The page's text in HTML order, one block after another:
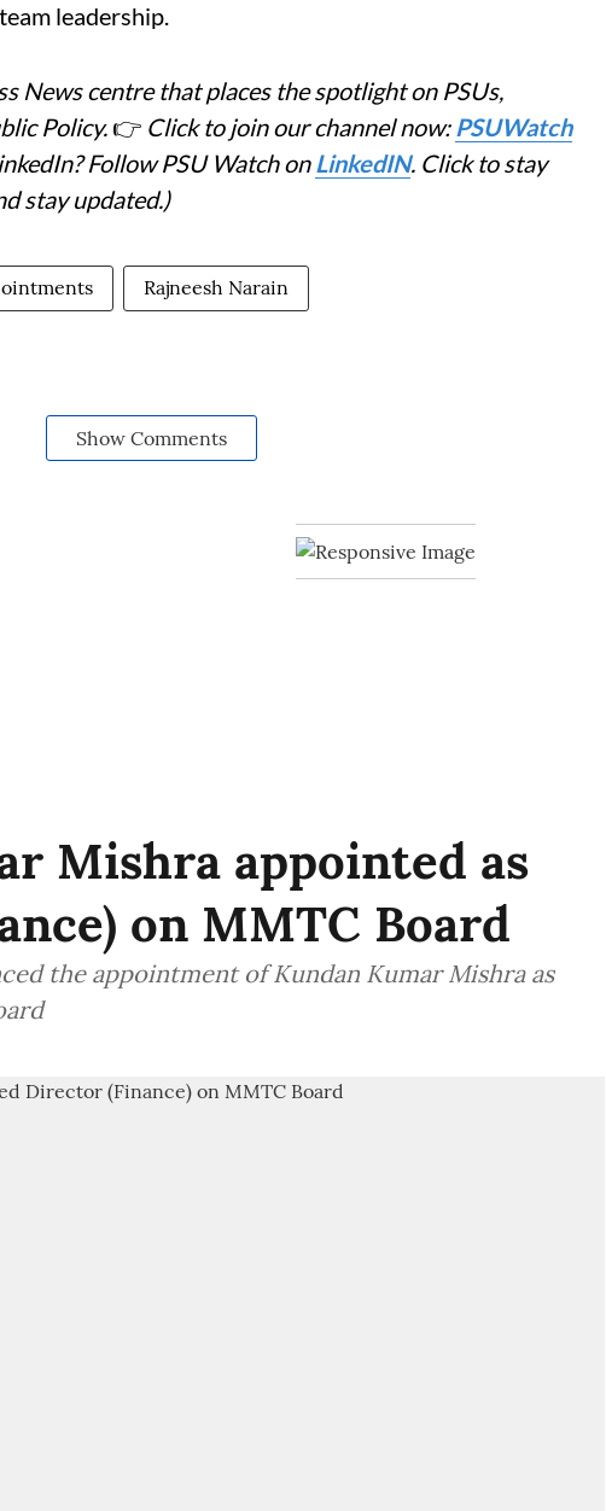
leadership.
News centre that places the spotlight on PSUs,
Policy. 👉 Click to join our channel now: PSUWatch
Follow PSU Watch onLinkedIN. Click to stay
stay updated.)
Rajneesh Narain
Show Comments
Mishra appointed as
on MMTC Board
the appointment of Kundan Kumar Mishra as